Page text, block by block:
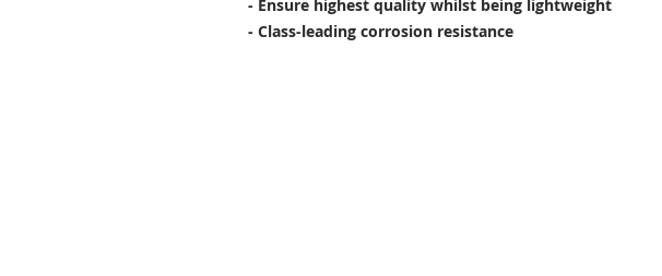
- Ensure highest quality whilst being lightweight
- Class-leading corrosion resistance